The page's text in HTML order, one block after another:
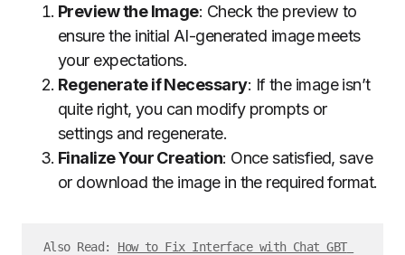
Preview the Image: Check the preview to
ensure the initial AI-generated image meets
your expectations.
Regenerate if Necessary: If the image isn’t
quite right, you can modify prompts or
settings and regenerate.
Finalize Your Creation: Once satisfied, save
or download the image in the required format.
Also Read: How to Fix Interface with Chat GBT